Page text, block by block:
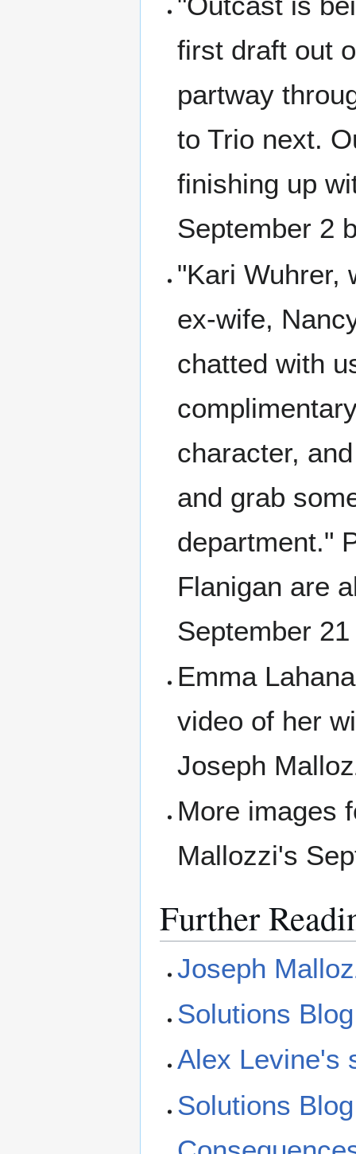
first draft out
partway
to Trio next.
finishing up
September 2
"Kari Wuhrer,
ex-wife,
chatted with
character,
and grab
department."
Flanigan are
September
Emma
video of her
Joseph
More images
Mallozzi's
Further
Joseph
Solutions
Alex Levine's
Solutions